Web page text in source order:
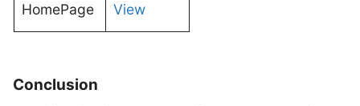
HomePage View
Conclusion